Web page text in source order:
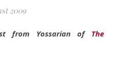
2009
from Yossarian of The